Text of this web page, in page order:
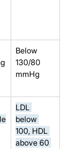
Below
130/80
mmHg
LDL
below
100, HDL
above 60